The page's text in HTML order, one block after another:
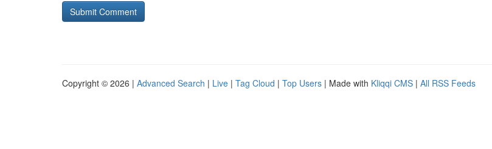
Copyright © 2026 | Advanced Search | Live | Tag Cloud | Top Users | Made with Kliqqi CMS | All RSS Feeds